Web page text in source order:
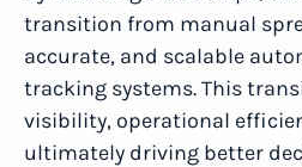
transition from manual
accurate, and scalable
tracking systems. This
visibility, operational
ultimately driving better